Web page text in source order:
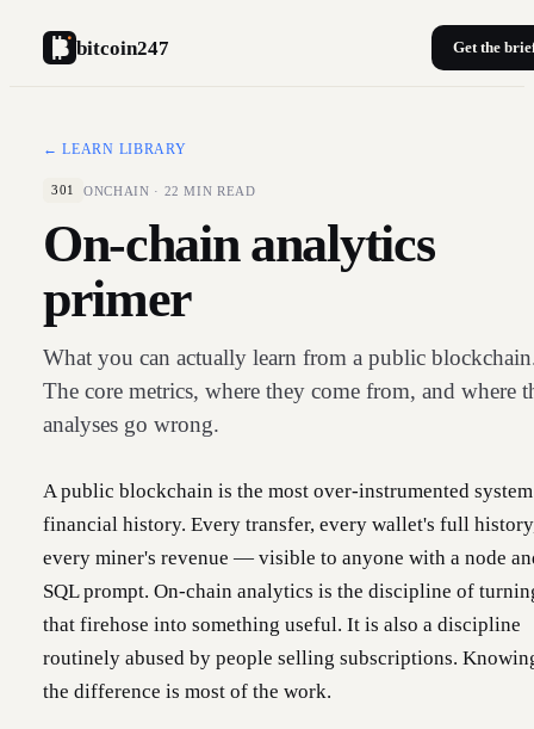
bitcoin247 Get the
← LEARN LIBRARY
301 ONCHAIN · 22 MIN READ
On-chain analytics
primer
What you can actually learn from a public
The core metrics, where they come from, and where
analyses go wrong.
A public blockchain is the most over-instrumented
financial history. Every transfer, every wallet's full
every miner's revenue — visible to anyone with a node
SQL prompt. On-chain analytics is the discipline of
that firehose into something useful. It is also a discipline
routinely abused by people selling subscriptions.
the difference is most of the work.